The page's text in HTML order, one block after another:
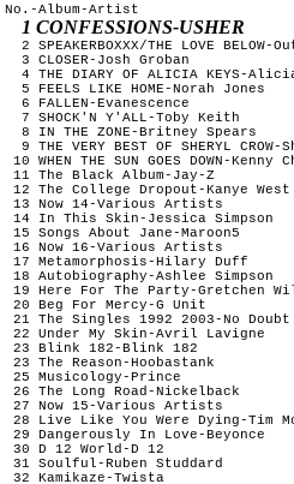
No.-Album-Artist
1 CONFESSIONS-USHER
2 SPEAKERBOXXX/THE LOVE BELOW-
  3 CLOSER-Josh Groban
4 THE DIARY OF ALICIA KEYS-
  5 FEELS LIKE HOME-Norah Jones
  6 FALLEN-Evanescence
  7 SHOCK'N Y'ALL-Toby Keith
  8 IN THE ZONE-Britney Spears
9 THE VERY BEST OF SHERYL CROW-
10 WHEN THE SUN GOES DOWN-Kenny
11 The Black Album-Jay-Z
12 The College Dropout-Kanye West
13 Now 14-Various Artists
14 In This Skin-Jessica Simpson
15 Songs About Jane-Maroon5
16 Now 16-Various Artists
17 Metamorphosis-Hilary Duff
18 Autobiography-Ashlee Simpson
19 Here For The Party-Gretchen
20 Beg For Mercy-G Unit
21 The Singles 1992 2003-No Doubt
22 Under My Skin-Avril Lavigne
23 Blink 182-Blink 182
23 The Reason-Hoobastank
25 Musicology-Prince
26 The Long Road-Nickelback
27 Now 15-Various Artists
28 Live Like You Were Dying-Tim
29 Dangerously In Love-Beyonce
30 D 12 World-D 12
31 Soulful-Ruben Studdard
32 Kamikaze-Twista